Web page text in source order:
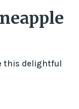
this delightful